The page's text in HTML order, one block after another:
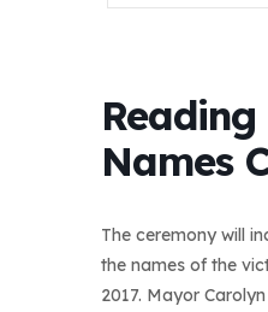
Names
The ceremony will
the names of the
2017. Mayor